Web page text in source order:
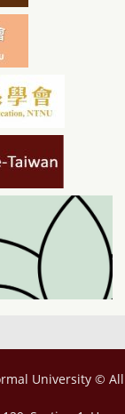
University © All